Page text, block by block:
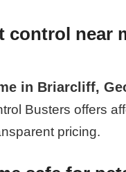
control near
in Briarcliff,
Busters offers
pricing.